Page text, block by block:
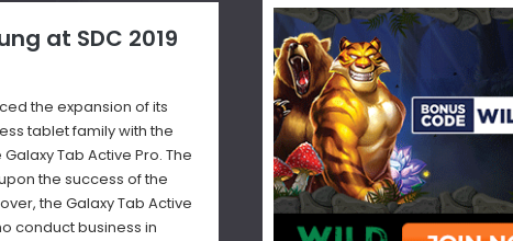
at SDC 2019
the expansion of its
tablet family with the
Tab Active Pro. The
the success of the
the Galaxy Tab Active
conduct business in